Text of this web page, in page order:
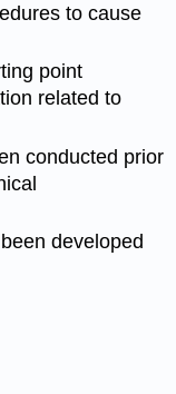
to cause
point
related to
conducted prior
developed